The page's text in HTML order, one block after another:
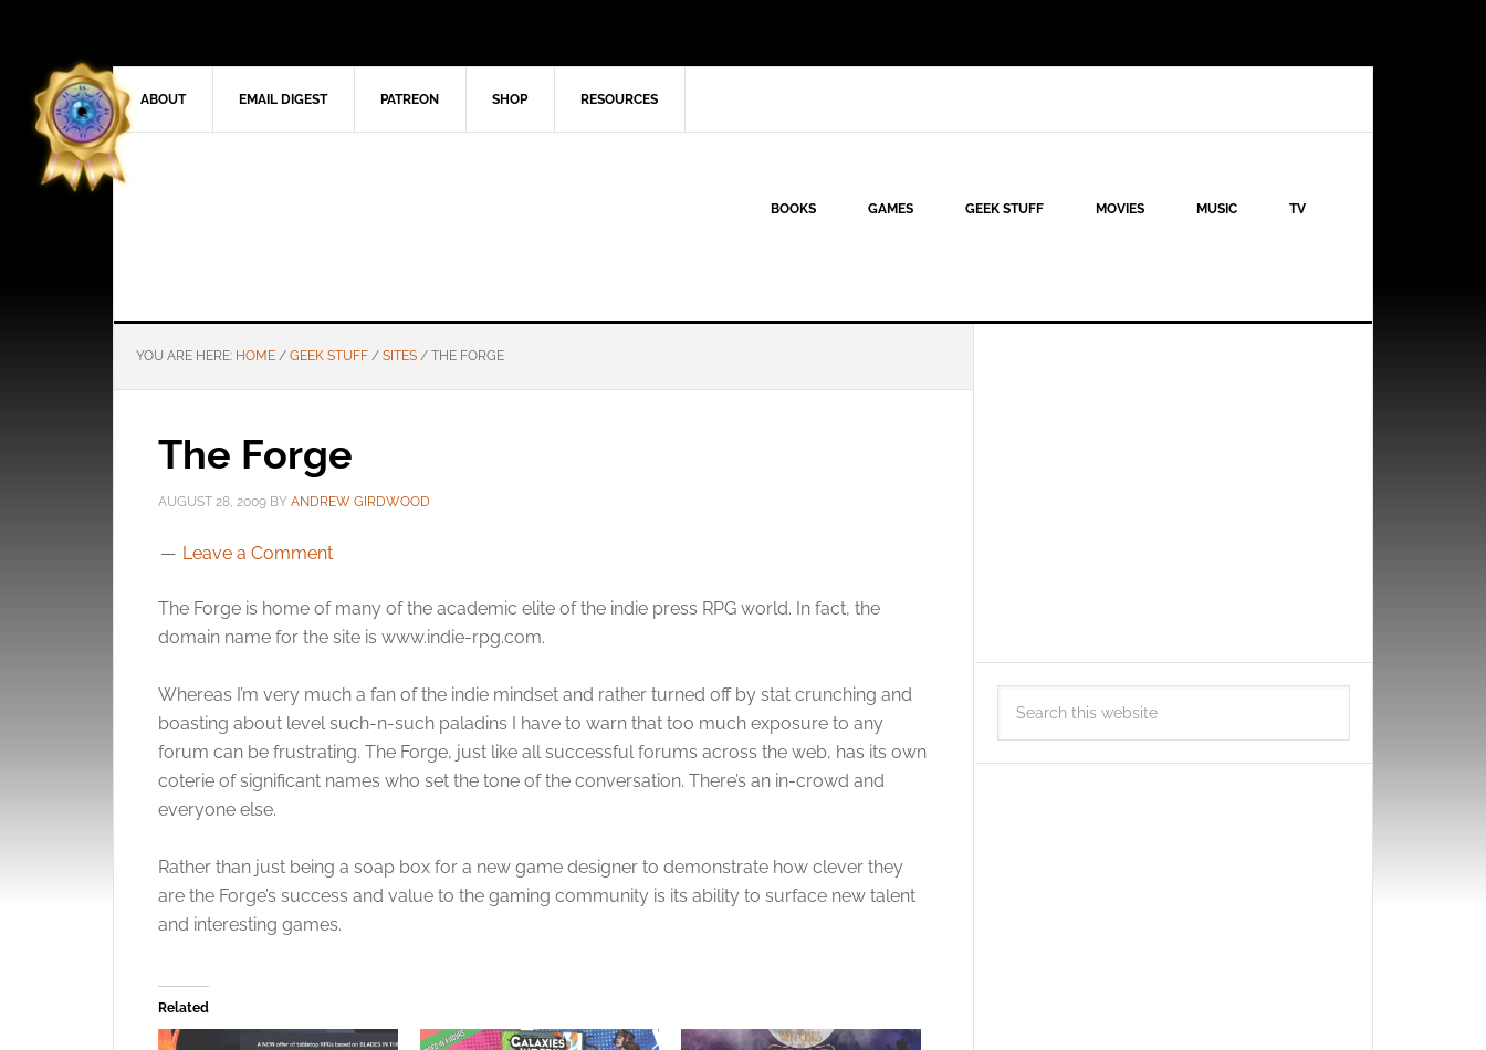
ABOUT EMAIL DIGEST PATREON SHOP RESOURCES
BOOKS GAMES GEEK STUFF MOVIES MUSIC TV
YOU ARE HERE: HOME / GEEK STUFF / SITES / THE FORGE
The Forge
AUGUST 28, 2009 BY ANDREW GIRDWOOD
Leave a Comment
The Forge is home of many of the academic elite of the indie press RPG world. In fact, the
domain name for the site is www.indie-rpg.com.
Whereas I’m very much a fan of the indie mindset and rather turned off by stat crunching and
boasting about level such-n-such paladins I have to warn that too much exposure to any
forum can be frustrating. The Forge, just like all successful forums across the web, has its own
coterie of significant names who set the tone of the conversation. There’s an in-crowd and
everyone else.
Rather than just being a soap box for a new game designer to demonstrate how clever they
are the Forge’s success and value to the gaming community is its ability to surface new talent
and interesting games.
Related